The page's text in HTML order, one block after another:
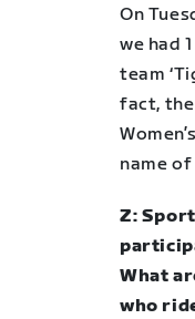
On
we had
team
fact,
name
Z:
What
who